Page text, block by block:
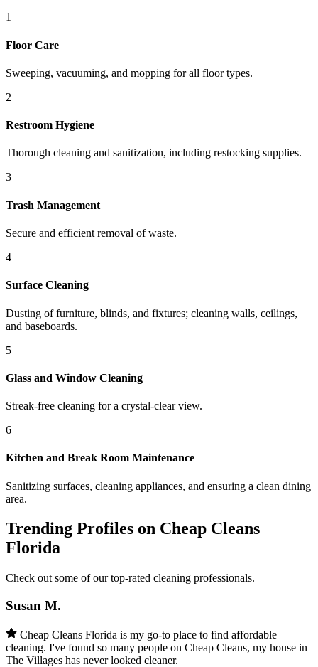
1
Floor Care
Sweeping, vacuuming, and mopping for all floor types.
2
Restroom Hygiene
Thorough cleaning and sanitization, including restocking supplies.
3
Trash Management
Secure and efficient removal of waste.
4
Surface Cleaning
Dusting of furniture, blinds, and fixtures; cleaning walls, ceilings,
and baseboards.
5
Glass and Window Cleaning
Streak-free cleaning for a crystal-clear view.
6
Kitchen and Break Room Maintenance
Sanitizing surfaces, cleaning appliances, and ensuring a clean dining
area.
Trending Profiles on Cheap Cleans
Florida
Check out some of our top-rated cleaning professionals.
Susan M.
Cheap Cleans Florida is my go-to place to find affordable
cleaning. I've found so many people on Cheap Cleans, my house in
The Villages has never looked cleaner.